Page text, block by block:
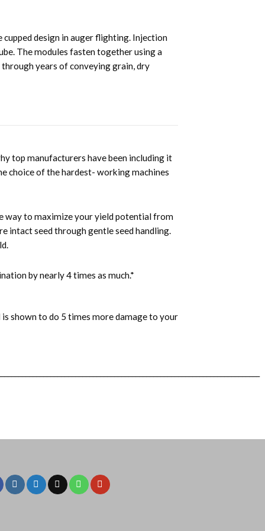
design in auger flighting. Injection
The modules fasten together using a
years of conveying grain, dry
top manufacturers have been including it
choice of the hardest- working machines
way to maximize your yield potential from
intact seed through gentle seed handling.
by nearly 4 times as much.*
shown to do 5 times more damage to your